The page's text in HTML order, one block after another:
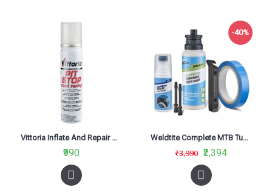
Vittoria Inflate And Repair Cartridge For Road Pit Stop Kit 75ml
₹990
-40%
Weldtite Complete MTB Tubeless Conversion System
₹3,990 ₹2,394